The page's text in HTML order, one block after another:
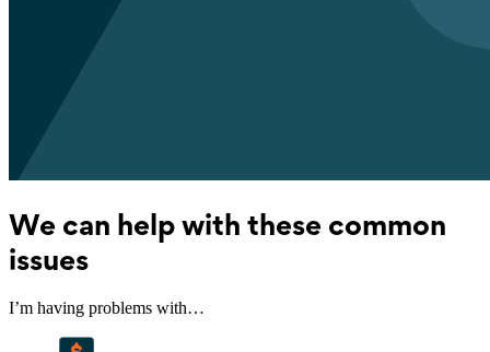
We can help with these common
issues
I’m having problems with…